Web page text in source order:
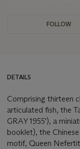
FOLLOW
DETAILS
Comprising thirteen
articulated fish, the
GRAY 1955'), a
booklet), the
motif, Queen